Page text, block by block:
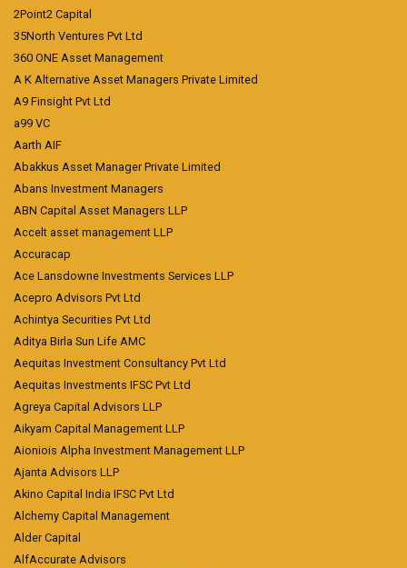
2Point2 Capital
35North Ventures Pvt Ltd
360 ONE Asset Management
A K Alternative Asset Managers Private Limited
A9 Finsight Pvt Ltd
a99 VC
Aarth AIF
Abakkus Asset Manager Private Limited
Abans Investment Managers
ABN Capital Asset Managers LLP
Accelt asset management LLP
Accuracap
Ace Lansdowne Investments Services LLP
Acepro Advisors Pvt Ltd
Achintya Securities Pvt Ltd
Aditya Birla Sun Life AMC
Aequitas Investment Consultancy Pvt Ltd
Aequitas Investments IFSC Pvt Ltd
Agreya Capital Advisors LLP
Aikyam Capital Management LLP
Aioniois Alpha Investment Management LLP
Ajanta Advisors LLP
Akino Capital India IFSC Pvt Ltd
Alchemy Capital Management
Alder Capital
AlfAccurate Advisors